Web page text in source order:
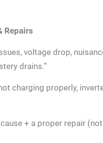
Repairs
voltage drop,
drains.”
charging properly,
+ a proper repair